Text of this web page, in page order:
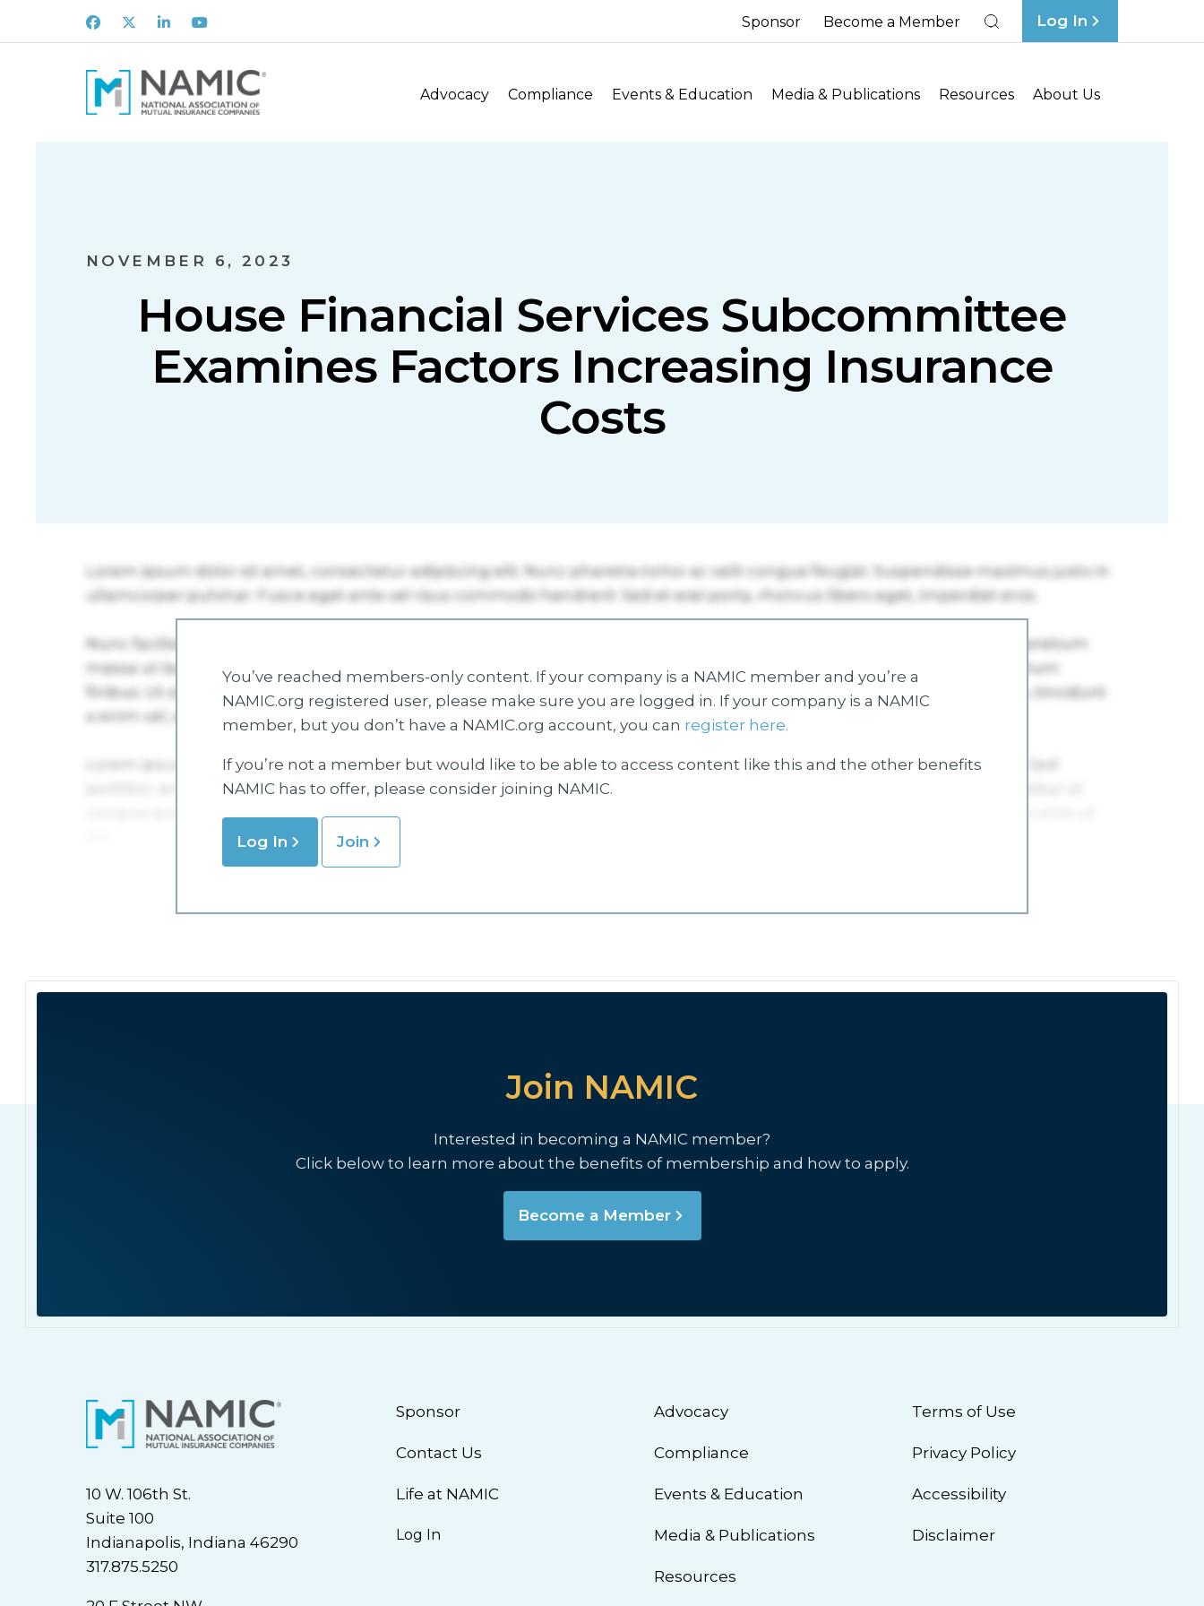
Facebook
X LinkedInYoutube Sponsor Become a Member Log In
Advocacy Compliance Events & Education Media & Publications Resources About Us
NOVEMBER 6, 2023
House Financial Services Subcommittee
Examines Factors Increasing Insurance
Costs
You’ve reached members-only content. If your company is a NAMIC member and you’re a
NAMIC.org registered user, please make sure you are logged in. If your company is a NAMIC
member, but you don’t have a NAMIC.org account, you can register here.
If you’re not a member but would like to be able to access content like this and the other benefits
NAMIC has to offer, please consider joining NAMIC.
Log In Join
Join NAMIC
Interested in becoming a NAMIC member?
Click below to learn more about the benefits of membership and how to apply.
Become a Member
10 W. 106th St.
Suite 100
Indianapolis, Indiana 46290
317.875.5250
Sponsor
Contact Us
Life at NAMIC
Log In
Advocacy
Compliance
Events & Education
Media & Publications
Resources
Terms of Use
Privacy Policy
Accessibility
Disclaimer